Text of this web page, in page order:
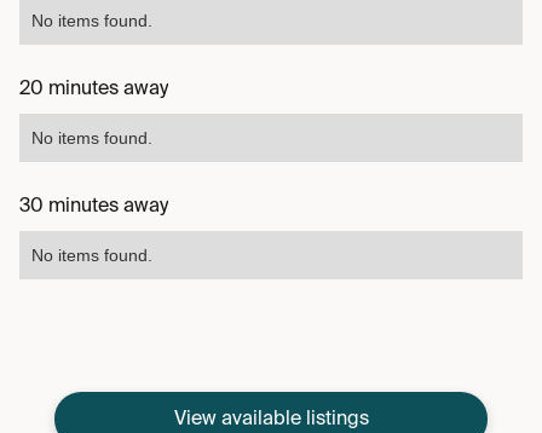
No items found.
20 minutes away
No items found.
30 minutes away
No items found.
View available listings